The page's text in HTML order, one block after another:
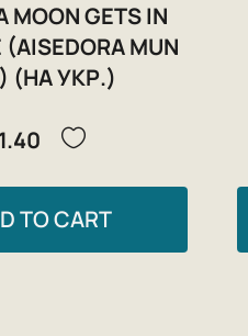
MOON GETS IN
(AISEDORA MUN
(НА УКР.)
TO CART